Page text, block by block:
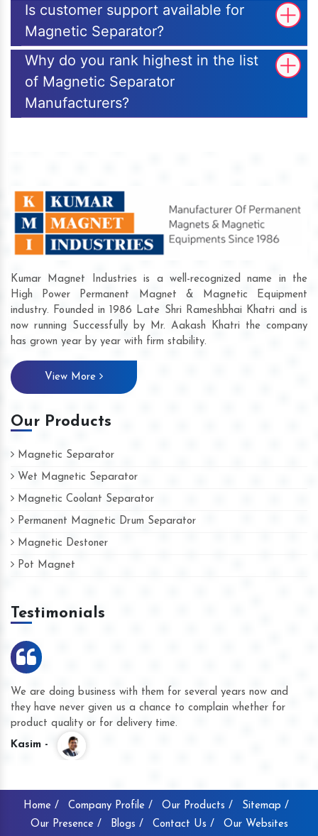
Is customer support available for
Magnetic Separator?
Why do you rank highest in the list
of Magnetic Separator
Manufacturers?
Kumar Magnet Industries is a well-recognized name in the
High Power Permanent Magnet & Magnetic Equipment
industry. Founded in 1986 Late Shri Rameshbhai Khatri and is
now running Successfully by Mr. Aakash Khatri the company
has grown year by year with firm stability.
View More
Our Products
Magnetic Separator
Wet Magnetic Separator
Magnetic Coolant Separator
Permanent Magnetic Drum Separator
Magnetic Destoner
Pot Magnet
Testimonials
We are doing business with them for several years now and
they have never given us a chance to complain whether for
product quality or for delivery time.
Kasim -
Home / Company Profile / Our Products /
Sitemap /
Our Presence /
Blogs / Contact Us / Our Websites